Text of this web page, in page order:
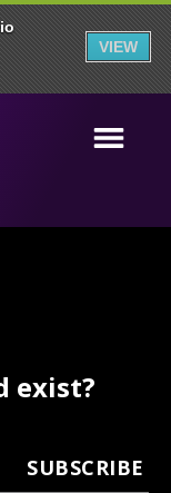
VIEW
exist?
SUBSCRIBE